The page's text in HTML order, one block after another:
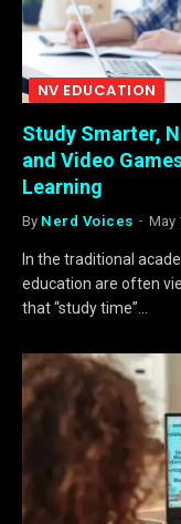
NV EDUCATION
Study Smarter,
and Video
Learning
By Nerd Voices May
In the traditional
education are often
that “study time”…